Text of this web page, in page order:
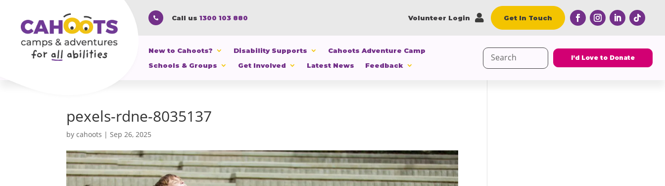
 Call us 1300 103 880 
Volunteer Login Get In Touch
New to Cahoots? Disability Supports
Cahoots Adventure Camp
Schools & Groups
Get Involved Latest News Feedback
Search
for:
I’d Love to Donate
pexels-rdne-8035137
bycahoots |Sep 26, 2025